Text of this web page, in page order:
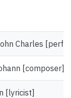
Charles
[composer]
[lyricist]